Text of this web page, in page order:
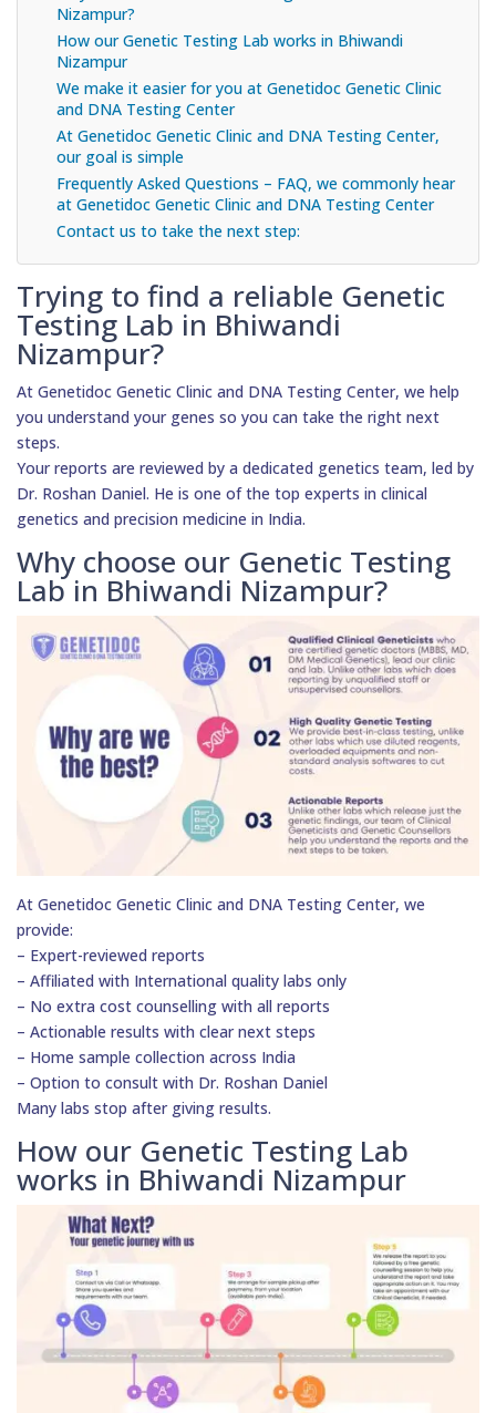
Nizampur?
How our Genetic Testing Lab works in Bhiwandi
Nizampur
We make it easier for you at Genetidoc Genetic Clinic
and DNA Testing Center
At Genetidoc Genetic Clinic and DNA Testing Center,
our goal is simple
Frequently Asked Questions – FAQ, we commonly hear
at Genetidoc Genetic Clinic and DNA Testing Center
Contact us to take the next step:
Trying to find a reliable Genetic
Testing Lab in Bhiwandi
Nizampur?
At Genetidoc Genetic Clinic and DNA Testing Center, we help
you understand your genes so you can take the right next
steps.
Your reports are reviewed by a dedicated genetics team, led by
Dr. Roshan Daniel. He is one of the top experts in clinical
genetics and precision medicine in India.
Why choose our Genetic Testing
Lab in Bhiwandi Nizampur?
At Genetidoc Genetic Clinic and DNA Testing Center, we
provide:
– Expert-reviewed reports
– Affiliated with International quality labs only
– No extra cost counselling with all reports
– Actionable results with clear next steps
– Home sample collection across India
– Option to consult with Dr. Roshan Daniel
Many labs stop after giving results.
How our Genetic Testing Lab
works in Bhiwandi Nizampur